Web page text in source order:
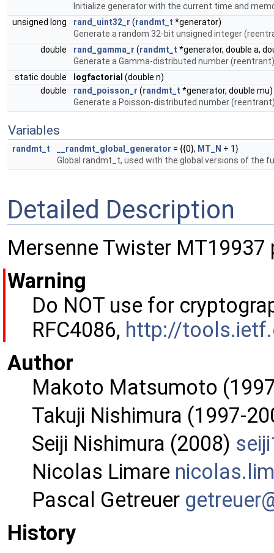
Initialize generator with the current time and
unsigned long
rand_uint32_r (randmt_t *generator)
Generate a random 32-bit unsigned integer
double
rand_gamma_r (randmt_t *generator, double a,
Generate a Gamma-distributed number
static double
logfactorial (double n)
double
rand_poisson_r (randmt_t *generator, double mu)
Generate a Poisson-distributed number
Variables
randmt_t __randmt_global_generator = {{0}, MT_N + 1}
Global randmt_t, used with the global versions of the
Detailed Description
Mersenne Twister
Warning
Do NOT use for
RFC4086, http://
Author
Makoto Matsumoto
Takuji Nishimura (1997-
Seiji Nishimura (2008) seiji
Nicolas Limare nicol as.l
Pascal Getreuer getre
History